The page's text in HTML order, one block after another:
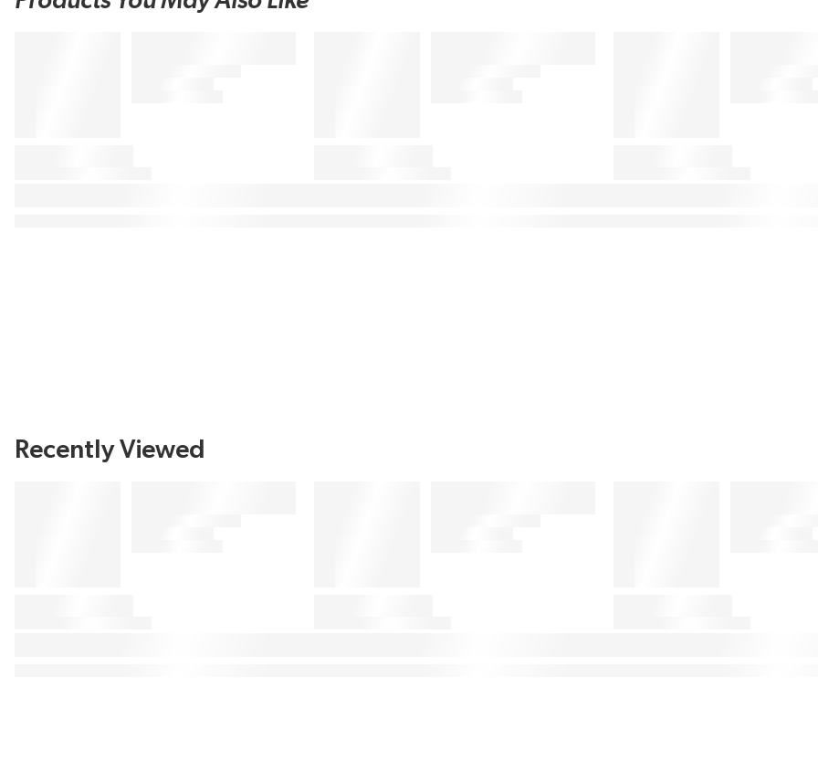
Recently Viewed